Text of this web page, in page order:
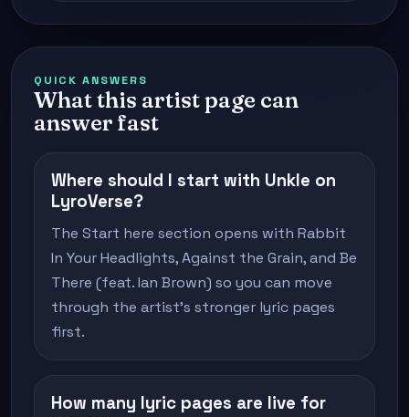
QUICK ANSWERS
What this artist page can
answer fast
Where should I start with Unkle on
LyroVerse?
The Start here section opens with Rabbit
In Your Headlights, Against the Grain, and Be
There (feat. Ian Brown) so you can move
through the artist's stronger lyric pages
first.
How many lyric pages are live for